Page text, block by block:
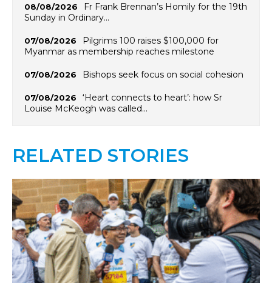
08/08/2026
Fr Frank Brennan’s Homily for the 19th
Sunday in Ordinary…
07/08/2026
Pilgrims 100 raises $100,000 for
Myanmar as membership reaches milestone
07/08/2026 Bishops seek focus on social cohesion
07/08/2026
‘Heart connects to heart’: how Sr
Louise McKeogh was called…
RELATED STORIES